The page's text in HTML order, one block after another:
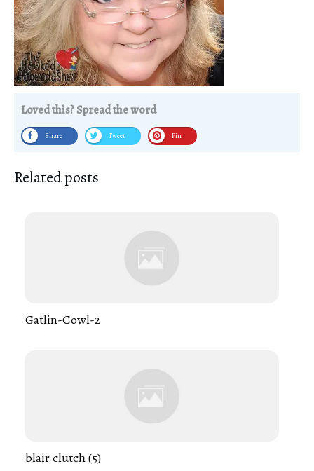
Loved this? Spread the word
Share Tweet Pin
Related posts
Gatlin-Cowl-2
blair clutch (5)